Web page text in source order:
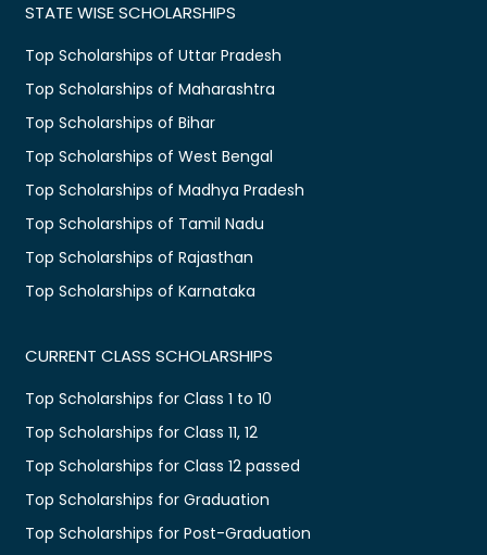
STATE WISE SCHOLARSHIPS
Top Scholarships of Uttar Pradesh
Top Scholarships of Maharashtra
Top Scholarships of Bihar
Top Scholarships of West Bengal
Top Scholarships of Madhya Pradesh
Top Scholarships of Tamil Nadu
Top Scholarships of Rajasthan
Top Scholarships of Karnataka
CURRENT CLASS SCHOLARSHIPS
Top Scholarships for Class 1 to 10
Top Scholarships for Class 11, 12
Top Scholarships for Class 12 passed
Top Scholarships for Graduation
Top Scholarships for Post-Graduation